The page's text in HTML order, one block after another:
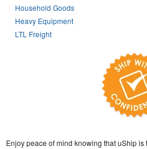
Household Goods
Heavy Equipment
LTL Freight
Enjoy peace of mind knowing that uShip